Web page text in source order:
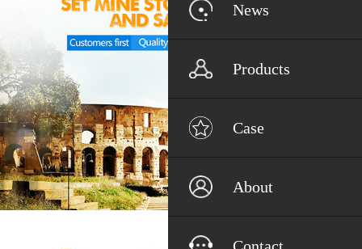
News
Products
Case
About